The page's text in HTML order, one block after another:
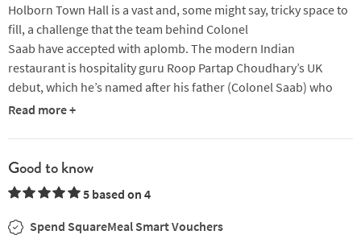
Holborn Town Hall is a vast and, some might say, tricky space to
fill, a challenge that the team behind Colonel
Saab have accepted with aplomb. The modern Indian
restaurant is hospitality guru Roop Partap Choudhary’s UK
debut, which he’s named after his father (Colonel Saab) who
was a soldier in the Indian army.
It’s impossible not to take stock of the striking décor as you
up in and designed in collaboration with his mother (the whole
venture is very much a family-affair), we were welcomed by a
ceilings and extravagant crystal
Read more +
Good to know
5 based on 4
Spend SquareMeal Smart Vouchers